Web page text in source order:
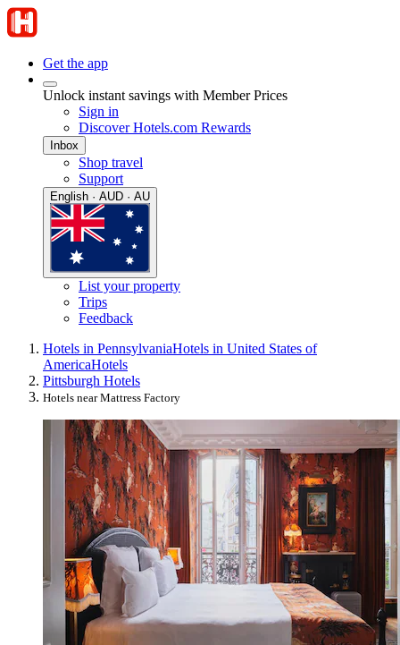
Get the app
Unlock instant savings with Member Prices
Sign in
Discover Hotels.com Rewards
Inbox
Shop travel
Support
English · AUD · AU
List your property
Trips
Feedback
Hotels in PennsylvaniaHotels in United States of
AmericaHotels
Pittsburgh Hotels
Hotels near Mattress Factory